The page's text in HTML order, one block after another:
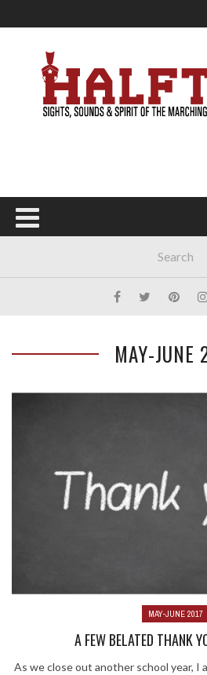
MAY-JUNE
MAY-JUNE 2017
A FEW BELATED THANK
As we close out another school year, I